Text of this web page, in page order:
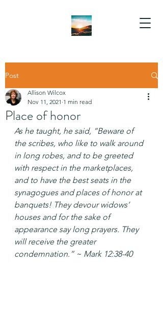
Post
Place of honor
Allison Wilcox
Nov 11, 2021 1 min read
As he taught, he said, “Beware of
the scribes, who like to walk around
in long robes, and to be greeted
with respect in the marketplaces,
and to have the best seats in the
synagogues and places of honor at
banquets! They devour widows’
houses and for the sake of
appearance say long prayers. They
will receive the greater
condemnation.” ~ Mark 12:38-40